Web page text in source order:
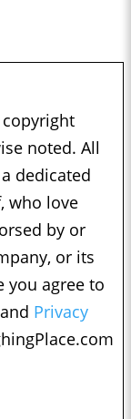
noted. All
dedicated
who love
by or
or its
you agree to
Privacy